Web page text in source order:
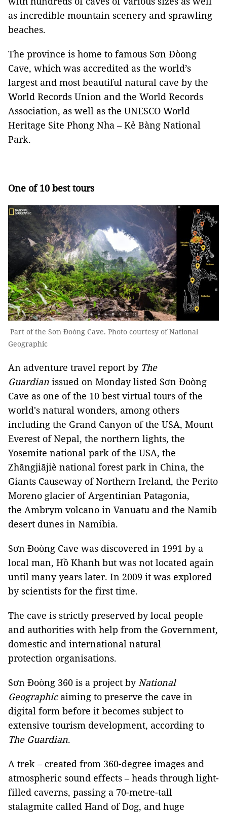
as incredible mountain scenery and sprawling
beaches.
The province is home to famous Sơn Đòong
Cave, which was accredited as the world’s
largest and most beautiful natural cave by the
World Records Union and the World Records
Association, as well as the UNESCO World
Heritage Site Phong Nha – Kẻ Bàng National
Park.
One of 10 best tours
Part of the Sơn Đoòng Cave. Photo courtesy of National
Geographic
An adventure travel report by The
Guardian issued on Monday listed Sơn Đoòng
Cave as one of the 10 best virtual tours of the
world's natural wonders, among others
including the Grand Canyon of the USA, Mount
Everest of Nepal, the northern lights, the
Yosemite national park of the USA, the
Zhāngjiājiè national forest park in China, the
Giants Causeway of Northern Ireland, the Perito
Moreno glacier of Argentinian Patagonia,
the Ambrym volcano in Vanuatu and the Namib
desert dunes in Namibia.
Sơn Đoòng Cave was discovered in 1991 by a
local man, Hồ Khanh but was not located again
until many years later. In 2009 it was explored
by scientists for the first time.
The cave is strictly preserved by local people
and authorities with help from the Government,
domestic and international natural
protection organisations.
Sơn Đoòng 360 is a project byNational
Geographicaiming to preserve the cave in
digital form before it becomes subject to
extensive tourism development, according to
The Guardian.
A trek – created from 360-degree images and
atmospheric sound effects – heads through light-
filled caverns, passing a 70-metre-tall
stalagmite called Hand of Dog, and huge